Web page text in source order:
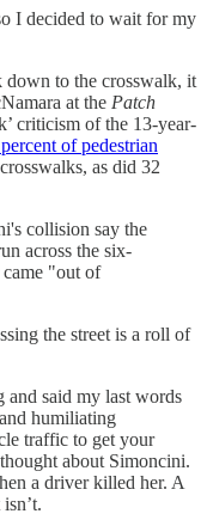
I decided to wait for my
to the crosswalk, it
at the Patch
criticism of the 13-year-
of pedestrian
as did 32
collision say the
across the six-
"out of
the street is a roll of
said my last words
humiliating
traffic to get your
about Simoncini.
a driver killed her. A